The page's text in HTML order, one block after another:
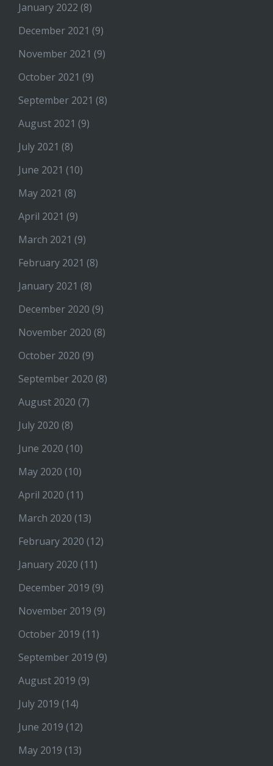
January 2022 (8)
December 2021 (9)
November 2021 (9)
October 2021 (9)
September 2021 (8)
August 2021 (9)
July 2021 (8)
June 2021 (10)
May 2021 (8)
April 2021 (9)
March 2021 (9)
February 2021 (8)
January 2021 (8)
December 2020 (9)
November 2020 (8)
October 2020 (9)
September 2020 (8)
August 2020 (7)
July 2020 (8)
June 2020 (10)
May 2020 (10)
April 2020 (11)
March 2020 (13)
February 2020 (12)
January 2020 (11)
December 2019 (9)
November 2019 (9)
October 2019 (11)
September 2019 (9)
August 2019 (9)
July 2019 (14)
June 2019 (12)
May 2019 (13)